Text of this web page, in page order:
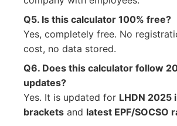
Q5. Is this calculator 100% free?
Yes, completely free. No
cost, no data stored.
Q6. Does this calculator follow
updates?
Yes. It is updated for LHDN 2025
brackets and latest EPF/SOCSO